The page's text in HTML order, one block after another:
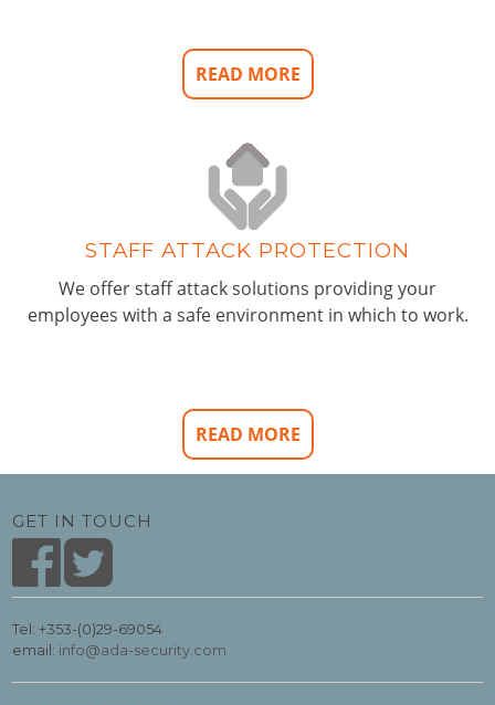
READ MORE
STAFF ATTACK PROTECTION
We offer staff attack solutions providing your
employees with a safe environment in which to work.
READ MORE
GET IN TOUCH
Tel: +353-(0)29-69054
email: info@ada-security.com